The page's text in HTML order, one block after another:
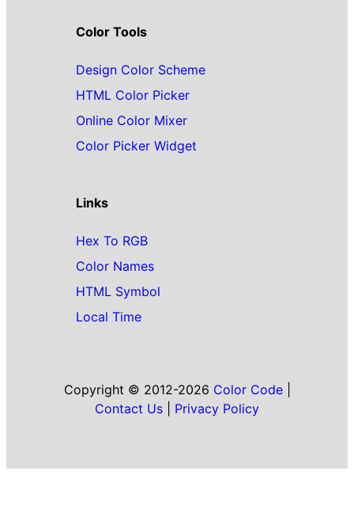
Color Tools
Design Color Scheme
HTML Color Picker
Online Color Mixer
Color Picker Widget
Links
Hex To RGB
Color Names
HTML Symbol
Local Time
Copyright © 2012-2026 Color Code|
Contact Us
Privacy Policy